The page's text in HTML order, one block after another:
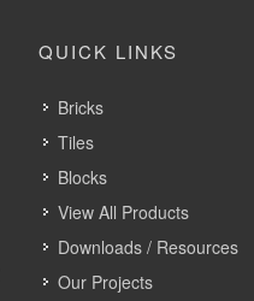
QUICK LINKS
Bricks
Tiles
Blocks
View All Products
Downloads / Resources
Our Projects